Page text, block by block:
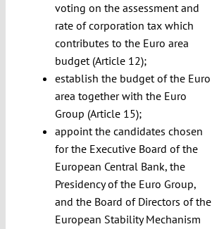
voting on the assessment and
rate of corporation tax which
contributes to the Euro area
budget (Article 12);
establish the budget of the Euro
area together with the Euro
Group (Article 15);
appoint the candidates chosen
for the Executive Board of the
European Central Bank, the
Presidency of the Euro Group,
and the Board of Directors of the
European Stability Mechanism